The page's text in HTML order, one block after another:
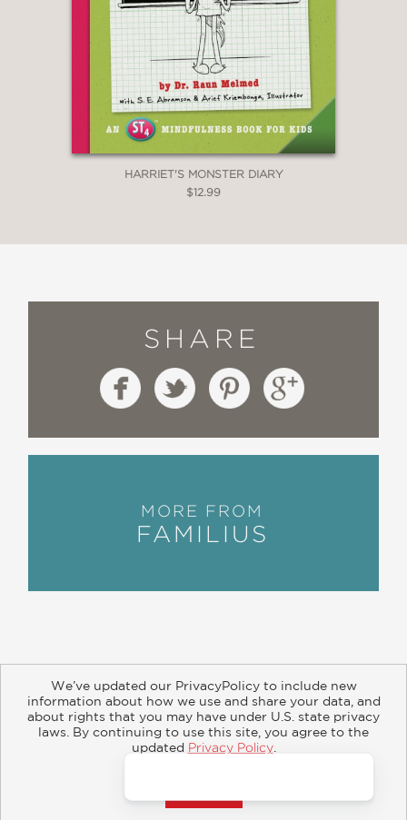
HARRIET'S MONSTER DIARY
$12.99
SHARE
MORE FROM
FAMILIUS
About Contact Careers Catalogs
Customer FAQ
Retailer Information
Subsidiary Rights
We’ve updated our PrivacyPolicy to include new
information about how we use and share your data, and
about rights that you may have under U.S. state privacy
laws. By continuing to use this site, you agree to the
updated Privacy Policy.